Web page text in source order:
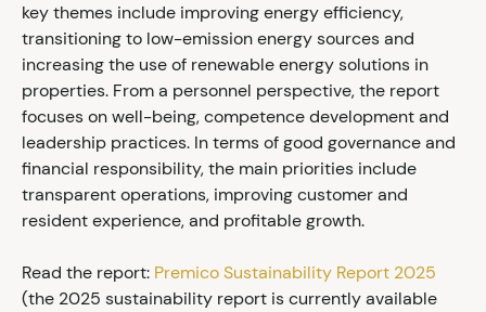
key themes include improving energy efficiency,
transitioning to low-emission energy sources and
increasing the use of renewable energy solutions in
properties. From a personnel perspective, the report
focuses on well-being, competence development and
leadership practices. In terms of good governance and
financial responsibility, the main priorities include
transparent operations, improving customer and
resident experience, and profitable growth.
Read the report: Premico Sustainability Report 2025
(the 2025 sustainability report is currently available